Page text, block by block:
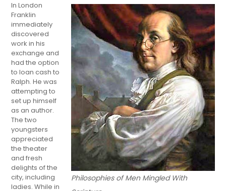
Philosophies of Men Mingled With
In London
Franklin
immediately
discovered
work in his
exchange and
had the option
to loan cash to
Ralph. He was
attempting to
set up himself
as an author.
The two
youngsters
appreciated
the theater
and fresh
delights of the
city, including
ladies. While in